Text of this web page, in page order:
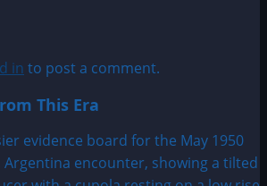
in to post a comment.
This Era